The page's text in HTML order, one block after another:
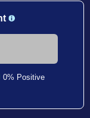
0% Positive